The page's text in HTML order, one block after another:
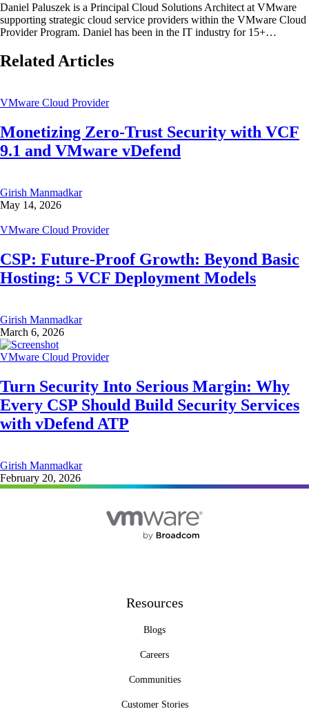
Daniel Paluszek is a Principal Cloud Solutions Architect at VMware
supporting strategic cloud service providers within the VMware Cloud
Provider Program. Daniel has been in the IT industry for 15+…
Related Articles
VMware Cloud Provider
Monetizing Zero-Trust Security with VCF
9.1 and VMware vDefend
Girish Manmadkar
May 14, 2026
VMware Cloud Provider
CSP: Future-Proof Growth: Beyond Basic
Hosting: 5 VCF Deployment Models
Girish Manmadkar
March 6, 2026
VMware Cloud Provider
Turn Security Into Serious Margin: Why
Every CSP Should Build Security Services
with vDefend ATP
Girish Manmadkar
February 20, 2026
Resources
Blogs
Careers
Communities
Customer Stories